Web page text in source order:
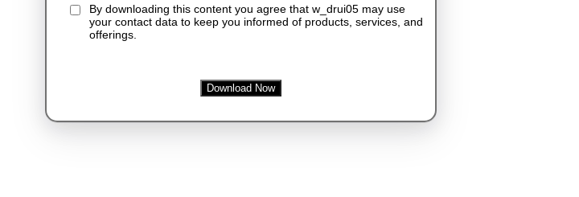
By downloading this content you agree that w_drui05 may use
your contact data to keep you informed of products, services, and
offerings.
Download Now